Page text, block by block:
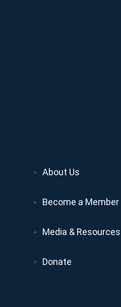
About Us
Become a Member
Media & Resources
Donate